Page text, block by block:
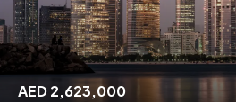
AED 2,623,000